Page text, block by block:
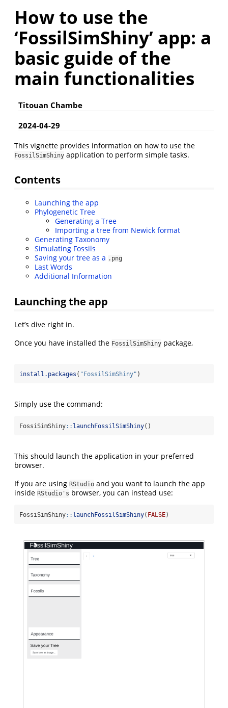
How to use the
‘FossilSimShiny’ app: a
basic guide of the
main functionalities
Titouan Chambe
2024-04-29
This vignette provides information on how to use the
FossilSimShiny application to perform simple tasks.
Contents
Launching the app
Phylogenetic Tree
Generating a Tree
Importing a tree from Newick format
Generating Taxonomy
Simulating Fossils
Saving your tree as a .png
Last Words
Additional Information
Launching the app
Let’s dive right in.
Once you have installed the FossilSimShiny package,
install.packages ( "FossilSimShiny" )
Simply use the command:
FossiSimShiny:: launchFossilSimShiny()
This should launch the application in your preferred
browser.
If you are using RStudio and you want to launch the app
inside RStudio's browser, you can instead use:
FossiSimShiny:: launchFossilSimShiny( FALSE)